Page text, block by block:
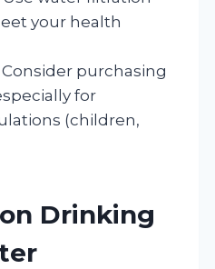
your health
Consider purchasing
for
(children,
Drinking